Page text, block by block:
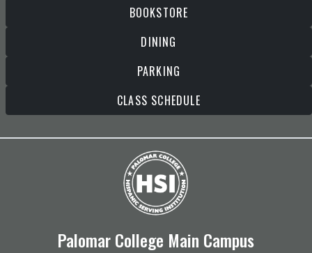
BOOKSTORE
DINING
PARKING
CLASS SCHEDULE
Palomar College Main Campus